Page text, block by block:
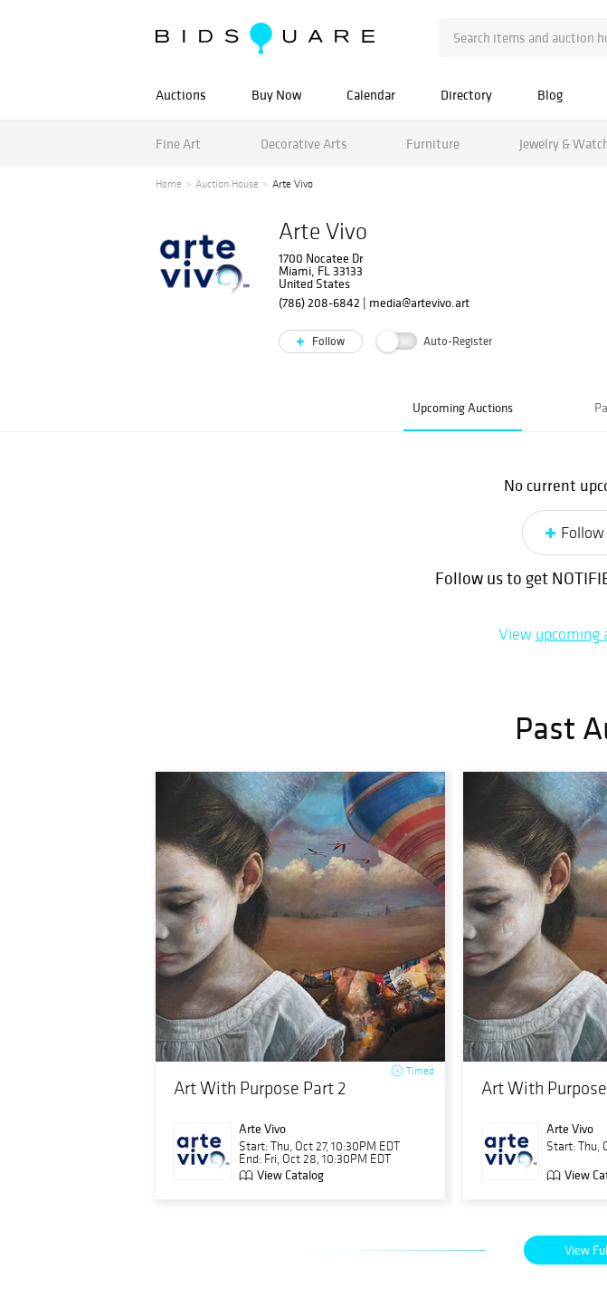
Auctions Buy Now Calendar Directory Blog
Fine Art Decorative Arts Furniture Jewelry &
Home Auction House Arte Vivo
Arte Vivo
1700 Nocatee Dr
Miami, FL 33133
United States
(786) 208-6842 | media@artevivo.art
Follow Auto-Register
Upcoming Auctions
No current
Follow us to get
View upcoming
Past
Timed
Art With Purpose Part 2
Arte Vivo
Start: Thu, Oct 27, 10:30PM EDT
End: Fri, Oct 28, 10:30PM EDT
View Catalog
Art With
Arte Vivo
Start: Thu,
View
View